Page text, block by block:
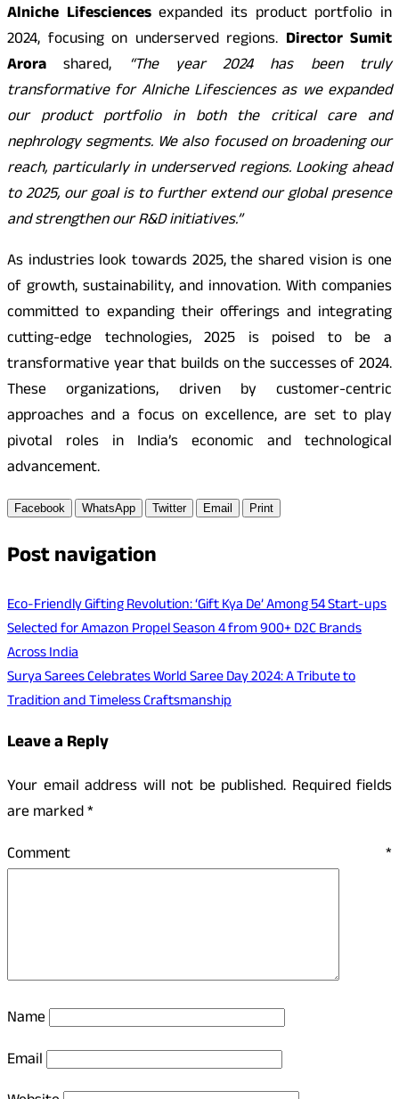
Alniche Lifesciencesexpanded its product portfolio in
2024, focusing on underserved regions. Director Sumit
Arora shared, “The year 2024 has been truly
transformative for Alniche Lifesciences as we expanded
our product portfolio in both the critical care and
nephrology segments. We also focused on broadening our
reach, particularly in underserved regions. Looking ahead
to 2025, our goal is to further extend our global presence
and strengthen our R&D initiatives.”
As industries look towards 2025, the shared vision is one
of growth, sustainability, and innovation. With companies
committed to expanding their offerings and integrating
cutting-edge technologies, 2025 is poised to be a
transformative year that builds on the successes of 2024.
These organizations, driven by customer-centric
approaches and a focus on excellence, are set to play
pivotal roles in India’s economic and technological
advancement.
Facebook WhatsApp Twitter Email Print
Post navigation
Eco-Friendly Gifting Revolution: ‘Gift Kya De’ Among 54 Start-ups
Selected for Amazon Propel Season 4 from 900+ D2C Brands
Across India
Surya Sarees Celebrates World Saree Day 2024: A Tribute to
Tradition and Timeless Craftsmanship
Leave a Reply
Your email address will not be published. Required fields
are marked*
Comment *
Name
Email